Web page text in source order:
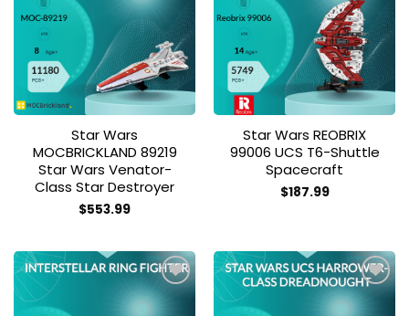
Add to
wishlist
Star Wars
MOCBRICKLAND 89219
Star Wars Venator-
Class Star Destroyer
$553.99
Add to
wishlist
Star Wars REOBRIX
99006 UCS T6-Shuttle
Spacecraft
$187.99